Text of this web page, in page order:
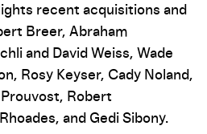
recent acquisitions and
Breer, Abraham
and David Weiss, Wade
Rosy Keyser, Cady Noland,
Robert
and Gedi Sibony.